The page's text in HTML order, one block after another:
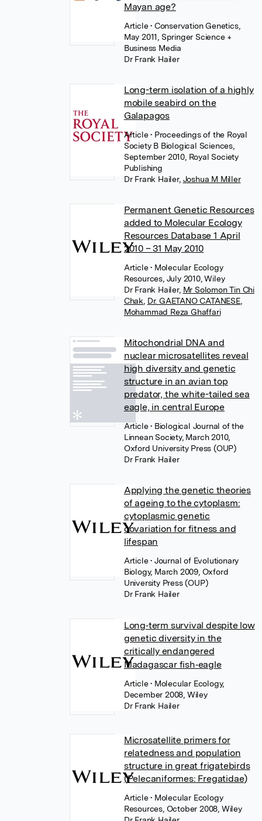
Mayan age?
Article• Conservation Genetics,
May 2011, Springer Science +
Business Media
Dr Frank Hailer
Long-term isolation of a highly
mobile seabird on the
Galapagos
Article• Proceedings of the Royal
Society B Biological Sciences,
September 2010, Royal Society
Publishing
Dr Frank Hailer, Joshua M Miller
Permanent Genetic Resources
added to Molecular Ecology
Resources Database 1 April
2010 – 31 May 2010
Article• Molecular Ecology
Resources, July 2010, Wiley
Dr Frank Hailer, Mr Solomon Tin Chi
Chak Dr. GAETANO CATANESE,
Mohammad Reza Ghaffari
Mitochondrial DNA and
nuclear microsatellites reveal
high diversity and genetic
structure in an avian top
predator, the white-tailed sea
eagle, in central Europe
Article• Biological Journal of the
Linnean Society, March 2010,
Oxford University Press (OUP)
Dr Frank Hailer
Applying the genetic theories
of ageing to the cytoplasm:
cytoplasmic genetic
covariation for fitness and
lifespan
Article• Journal of Evolutionary
Biology, March 2009, Oxford
University Press (OUP)
Dr Frank Hailer
Long‐term survival despite low
genetic diversity in the
critically endangered
Madagascar fish‐eagle
Article• Molecular Ecology,
December 2008, Wiley
Dr Frank Hailer
Microsatellite primers for
relatedness and population
structure in great frigatebirds
(Pelecaniformes: Fregatidae)
Article• Molecular Ecology
Resources, October 2008, Wiley